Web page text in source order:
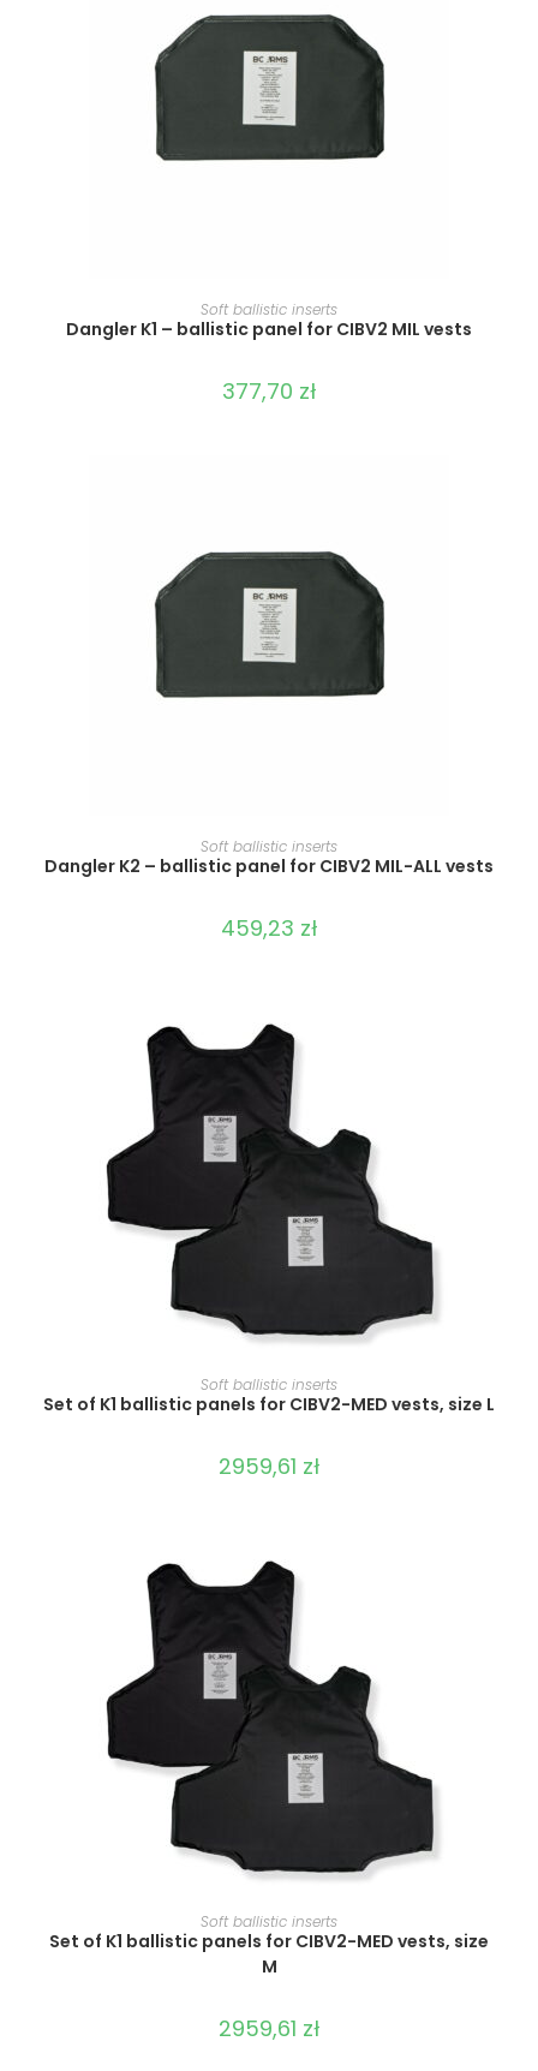
SELECT OPTIONS
Soft ballistic inserts
Dangler K1 – ballistic panel for CIBV2 MIL vests
377,70 zł
SELECT OPTIONS
Soft ballistic inserts
Dangler K2 – ballistic panel for CIBV2 MIL-ALL vests
459,23 zł
SELECT OPTIONS
Soft ballistic inserts
Set of K1 ballistic panels for CIBV2-MED vests, size L
2959,61 zł
SELECT OPTIONS
Soft ballistic inserts
Set of K1 ballistic panels for CIBV2-MED vests, size
M
2959,61 zł